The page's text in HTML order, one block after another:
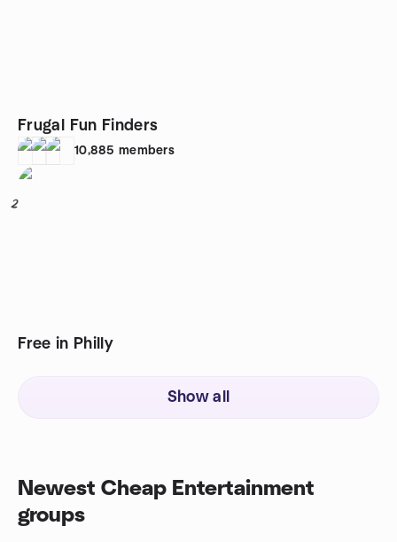
Frugal Fun Finders
10,885 members
2
Free in Philly
Show all
Newest Cheap Entertainment
groups